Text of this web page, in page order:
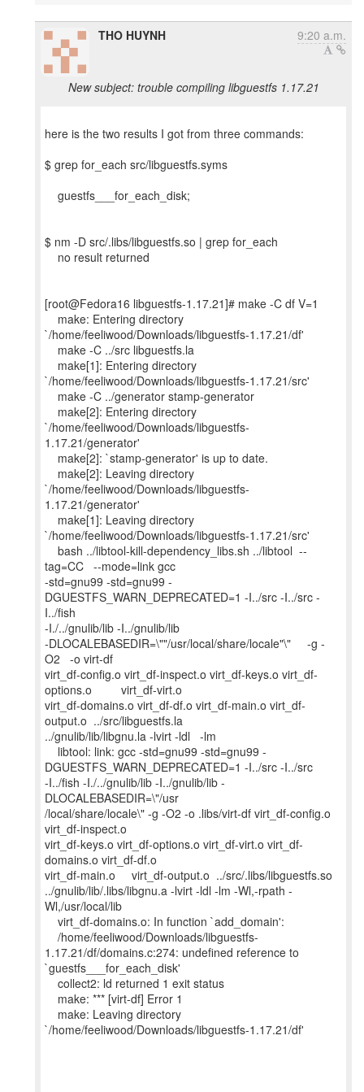
THO HUYNH 9:20 a.m.
New subject: trouble compiling libguestfs 1.17.21
here is the two results I got from three commands:
$ grep for_each src/libguestfs.syms
guestfs___for_each_disk;
$ nm -D src/.libs/libguestfs.so | grep for_each
no result returned
[root@Fedora16 libguestfs-1.17.21]# make -C df V=1
make: Entering directory
`/home/feeliwood/Downloads/libguestfs-1.17.21/df'
make -C ../src libguestfs.la
make[1]: Entering directory
`/home/feeliwood/Downloads/libguestfs-1.17.21/src'
make -C ../generator stamp-generator
make[2]: Entering directory
`/home/feeliwood/Downloads/libguestfs-
1.17.21/generator'
make[2]: `stamp-generator' is up to date.
make[2]: Leaving directory
`/home/feeliwood/Downloads/libguestfs-
1.17.21/generator'
make[1]: Leaving directory
`/home/feeliwood/Downloads/libguestfs-1.17.21/src'
bash ../libtool-kill-dependency_libs.sh ../libtool --
tag=CC --mode=link gcc
-std=gnu99 -std=gnu99 -
DGUESTFS_WARN_DEPRECATED=1 -I../src -I../src -
I../fish
-I./../gnulib/lib -I../gnulib/lib
-DLOCALEBASEDIR=\""/usr/local/share/locale"\" -g -
O2 -o virt-df
virt_df-config.o virt_df-inspect.o virt_df-keys.o virt_df-
options.o virt_df-virt.o
virt_df-domains.o virt_df-df.o virt_df-main.o virt_df-
output.o ../src/libguestfs.la
../gnulib/lib/libgnu.la -lvirt -ldl -lm
libtool: link: gcc -std=gnu99 -std=gnu99 -
DGUESTFS_WARN_DEPRECATED=1 -I../src -I../src
-I../fish -I./../gnulib/lib -I../gnulib/lib -
DLOCALEBASEDIR=\"/usr
/local/share/locale\" -g -O2 -o .libs/virt-df virt_df-config.o
virt_df-inspect.o
virt_df-keys.o virt_df-options.o virt_df-virt.o virt_df-
domains.o virt_df-df.o
virt_df-main.o virt_df-output.o ../src/.libs/libguestfs.so
../gnulib/lib/.libs/libgnu.a -lvirt -ldl -lm -Wl,-rpath -
Wl,/usr/local/lib
virt_df-domains.o: In function `add_domain':
/home/feeliwood/Downloads/libguestfs-
1.17.21/df/domains.c:274: undefined reference to
`guestfs___for_each_disk'
collect2: ld returned 1 exit status
make: *** [virt-df] Error 1
make: Leaving directory
`/home/feeliwood/Downloads/libguestfs-1.17.21/df'